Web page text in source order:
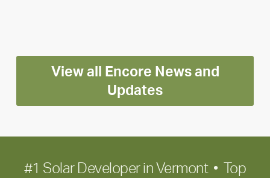
Encore
for
long-
term
View all Encore News and
Updates
#1 Solar Developer in Vermont • Top